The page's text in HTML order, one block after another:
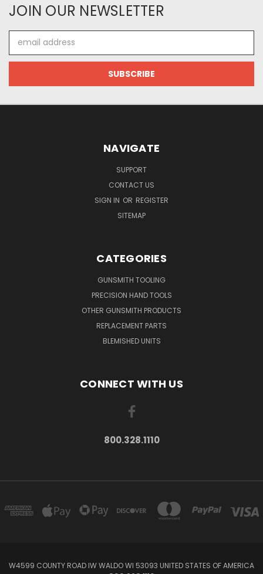
JOIN OUR NEWSLETTER
Address
NAVIGATE
SUPPORT
CONTACT US
SIGN IN OR REGISTER
SITEMAP
CATEGORIES
GUNSMITH TOOLING
PRECISION HAND TOOLS
OTHER GUNSMITH PRODUCTS
REPLACEMENT PARTS
BLEMISHED UNITS
CONNECT WITH US
800.328.1110
W4599 COUNTY ROAD IW WALDO WI 53093 UNITED STATES OF AMERICA